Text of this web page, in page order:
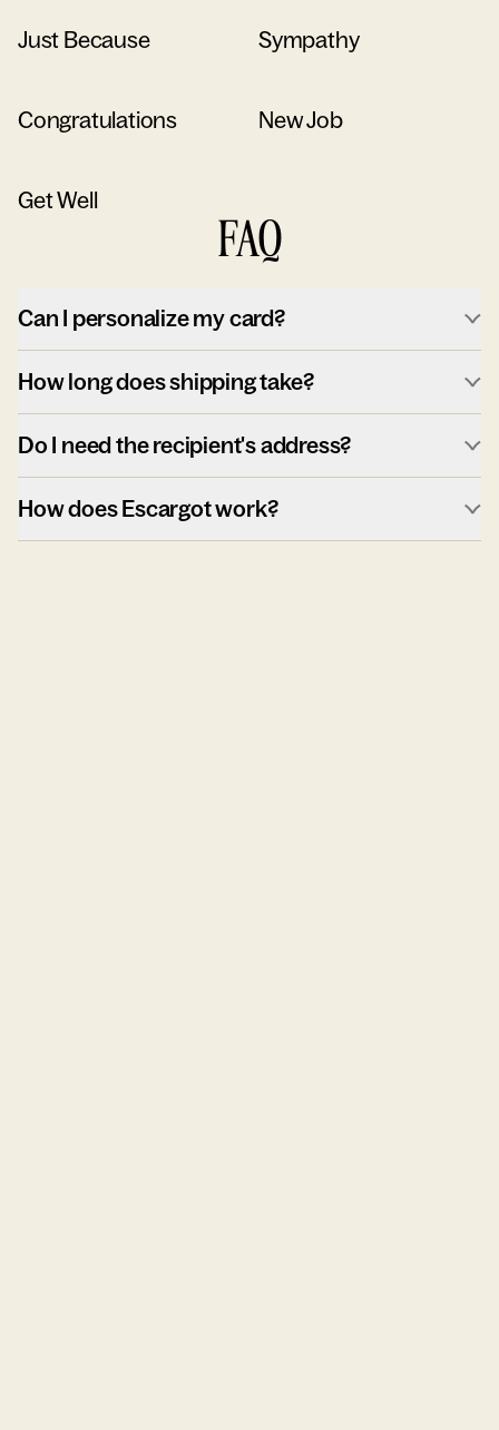
Just Because Sympathy
Congratulations New Job
Get Well
FAQ
Can I personalize my card?
How long does shipping take?
Do I need the recipient's address?
How does Escargot work?